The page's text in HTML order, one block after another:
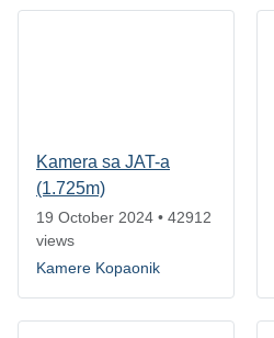
Kamera sa JAT-a
(1.725m)
19 October 2024 • 42912
views
Kamere Kopaonik